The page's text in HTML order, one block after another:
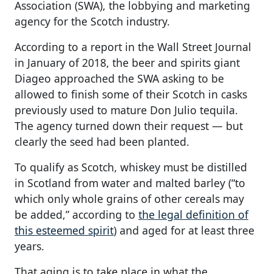
Association (SWA), the lobbying and marketing
agency for the Scotch industry.
According to a report in the Wall Street Journal
in January of 2018, the beer and spirits giant
Diageo approached the SWA asking to be
allowed to finish some of their Scotch in casks
previously used to mature Don Julio tequila.
The agency turned down their request — but
clearly the seed had been planted.
To qualify as Scotch, whiskey must be distilled
in Scotland from water and malted barley (“to
which only whole grains of other cereals may
be added,” according to the legal definition of
this esteemed spirit) and aged for at least three
years.